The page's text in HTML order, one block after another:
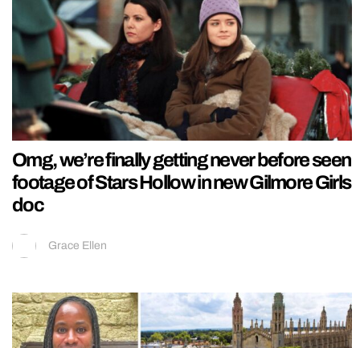
Omg, we’re finally getting never before seen
footage of Stars Hollow in new Gilmore Girls
doc
Grace Ellen